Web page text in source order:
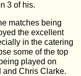
3 of his.
matches being
the excellent
in the catering
some of the top
played on
Chris Clarke.